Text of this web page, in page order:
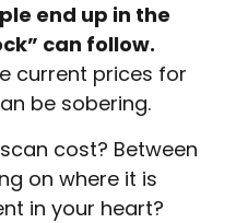
end up in the
can follow.
current prices for
be sobering.
cost? Between
on where it is
in your heart?